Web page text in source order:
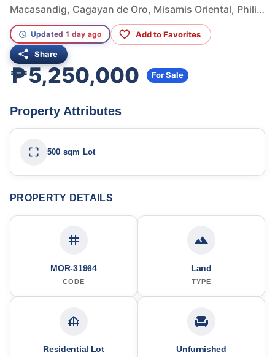
Macasandig, Cagayan de Oro, Misamis Oriental, Philippines
Updated 1 day ago Add to Favorites
Share
₱5,250,000 For Sale
Property Attributes
500 sqm Lot
PROPERTY DETAILS
MOR-31964
CODE
Land
TYPE
Residential Lot Unfurnished